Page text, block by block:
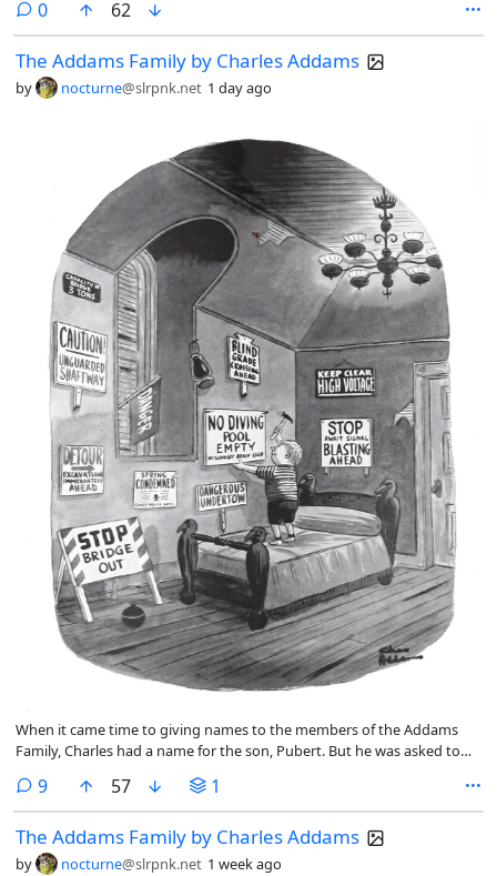
0comments
62
The Addams Family by Charles Addams
by nocturne@slrpnk.net 1 day ago
When it came time to giving names to the members of the Addams
Family, Charles had a name for the son, Pubert. But he was asked to
9comments
57 1
The Addams Family by Charles Addams
by nocturne@slrpnk.net 1 week ago